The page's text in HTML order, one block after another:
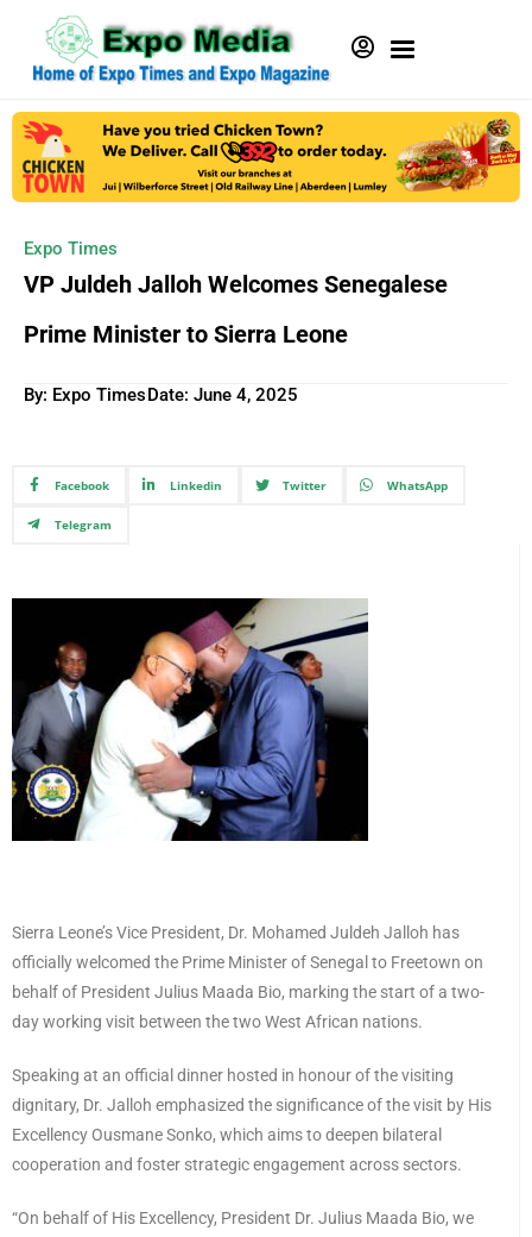
Expo Times
VP Juldeh Jalloh Welcomes Senegalese
Prime Minister to Sierra Leone
By: Expo TimesDate: June 4, 2025
Facebook Linkedin Twitter WhatsApp
Telegram
Sierra Leone’s Vice President, Dr. Mohamed Juldeh Jalloh has
officially welcomed the Prime Minister of Senegal to Freetown on
behalf of President Julius Maada Bio, marking the start of a two-
day working visit between the two West African nations.
Speaking at an official dinner hosted in honour of the visiting
dignitary, Dr. Jalloh emphasized the significance of the visit by His
Excellency Ousmane Sonko, which aims to deepen bilateral
cooperation and foster strategic engagement across sectors.
“On behalf of His Excellency, President Dr. Julius Maada Bio, we